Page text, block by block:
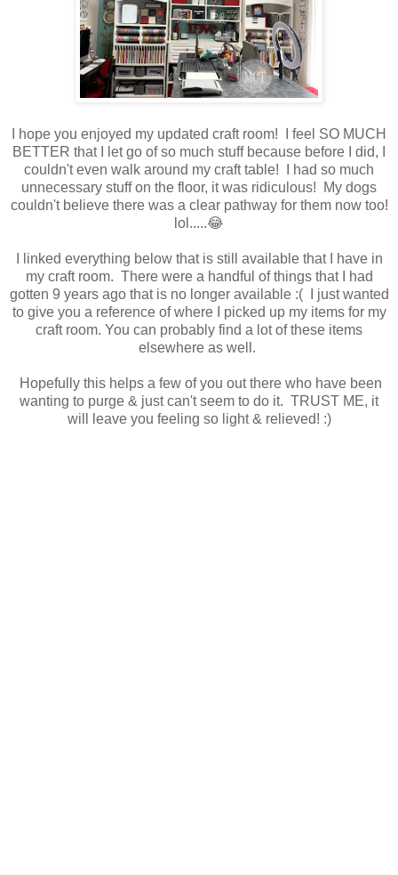
I hope you enjoyed my updated craft room! I feel SO MUCH
BETTER that I let go of so much stuff because before I did, I
couldn't even walk around my craft table! I had so much
unnecessary stuff on the floor, it was ridiculous! My dogs
couldn't believe there was a clear pathway for them now too!
lol.....😂
I linked everything below that is still available that I have in
my craft room. There were a handful of things that I had
gotten 9 years ago that is no longer available :( I just wanted
to give you a reference of where I picked up my items for my
craft room. You can probably find a lot of these items
elsewhere as well.
Hopefully this helps a few of you out there who have been
wanting to purge & just can't seem to do it. TRUST ME, it
will leave you feeling so light & relieved! :)